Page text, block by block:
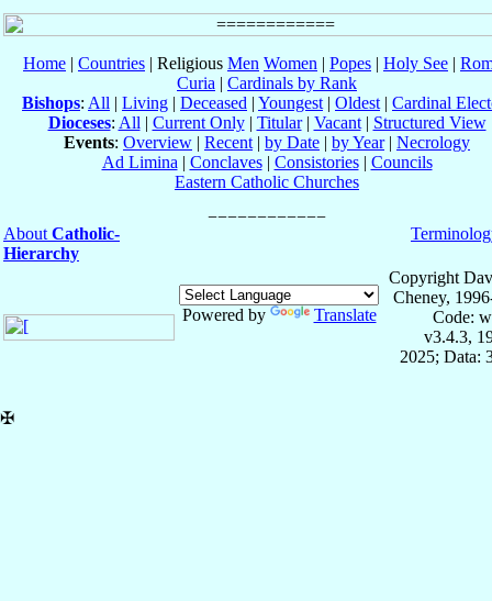
Home | Countries | Religious Men Women | Popes | Holy See |
Curia | Cardinals by Rank
Bishops: All | Living | Deceased | Youngest | Oldest | Cardinal
Dioceses: All | Current Only| Titular| Vacant| Structured View
Events: Overview | Recent | by Date | by Year| Necrology
Ad Limina | Conclaves| Consistories| Councils
Eastern Catholic Churches
About Catholic-
Hierarchy
Powered by Translate
Copyright
Cheney,
Code:
v3.4.3,
2025; Data:
✠